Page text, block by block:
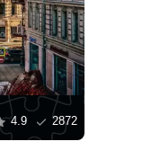
4.9 2872